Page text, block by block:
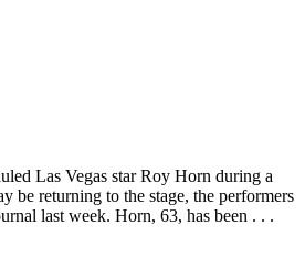
Las Vegas star Roy Horn during a
be returning to the stage, the performers
last week. Horn, 63, has been . . .